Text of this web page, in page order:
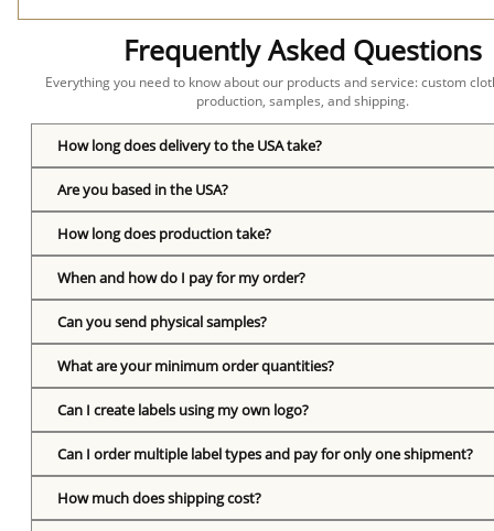
Frequently Asked Questions
Everything you need to know about our products and service: custom
production, samples, and shipping.
How long does delivery to the USA take?
Are you based in the USA?
How long does production take?
When and how do I pay for my order?
Can you send physical samples?
What are your minimum order quantities?
Can I create labels using my own logo?
Can I order multiple label types and pay for only one shipment?
How much does shipping cost?